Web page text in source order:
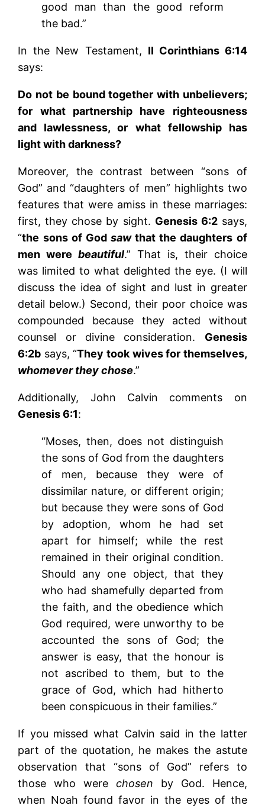
good man than the good reform
the bad.”
In the New Testament, II Corinthians 6:14
says:
Do not be bound together with unbelievers;
for what partnership have righteousness
and lawlessness, or what fellowship has
light with darkness?
Moreover, the contrast between “sons of
God” and “daughters of men” highlights two
features that were amiss in these marriages:
first, they chose by sight. Genesis 6:2says,
“the sons of God sawthat the daughters of
men werebeautiful.” That is, their choice
was limited to what delighted the eye. (I will
discuss the idea of sight and lust in greater
detail below.) Second, their poor choice was
compounded because they acted without
counsel or divine consideration. Genesis
6:2b says, “They took wives for themselves,
whomever they chose.”
Additionally, John Calvin comments on
Genesis 6:1:
“Moses, then, does not distinguish
the sons of God from the daughters
of men, because they were of
dissimilar nature, or different origin;
but because they were sons of God
by adoption, whom he had set
apart for himself; while the rest
remained in their original condition.
Should any one object, that they
who had shamefully departed from
the faith, and the obedience which
God required, were unworthy to be
accounted the sons of God; the
answer is easy, that the honour is
not ascribed to them, but to the
grace of God, which had hitherto
been conspicuous in their families.”
If you missed what Calvin said in the latter
part of the quotation, he makes the astute
observation that “sons of God” refers to
those who were chosen by God. Hence,
when Noah found favor in the eyes of the